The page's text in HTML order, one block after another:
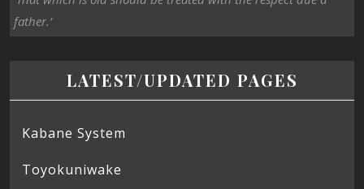
father.’
LATEST/UPDATED PAGES
Kabane System
Toyokuniwake